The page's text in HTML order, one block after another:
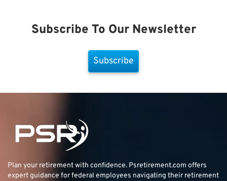
Subscribe To Our Newsletter
Subscribe
Plan your retirement with confidence. Psretirement.com offers
expert guidance for federal employees navigating their retirement